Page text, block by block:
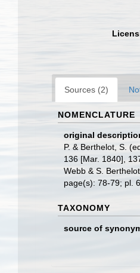
Sources (2)
NOMENCLATURE
original
P. & Berthelot, S.
136 [Mar. 1840],
Webb & S.
page(s): 78-79; pl.
TAXONOMY
source of